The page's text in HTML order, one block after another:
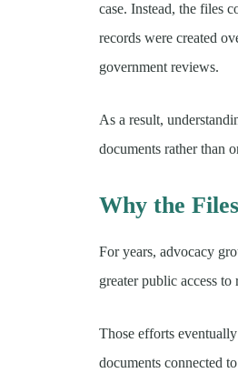
case. Instead, the files
records were created
government reviews.
As a result,
documents rather than
Why the
For years, advocacy
greater public access to
Those efforts
documents connected